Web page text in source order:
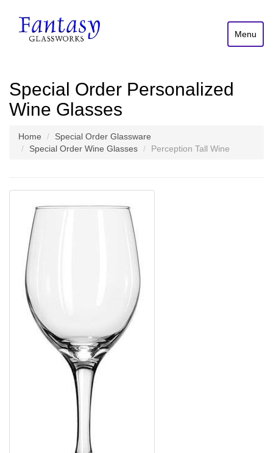
Menu
Special Order Personalized
Wine Glasses
Home
Special Order Glassware
Special Order Wine Glasses
Perception Tall Wine